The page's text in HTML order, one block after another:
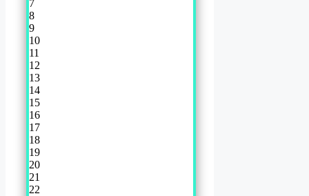
7
8
9
10
11
12
13
14
15
16
17
18
19
20
21
22